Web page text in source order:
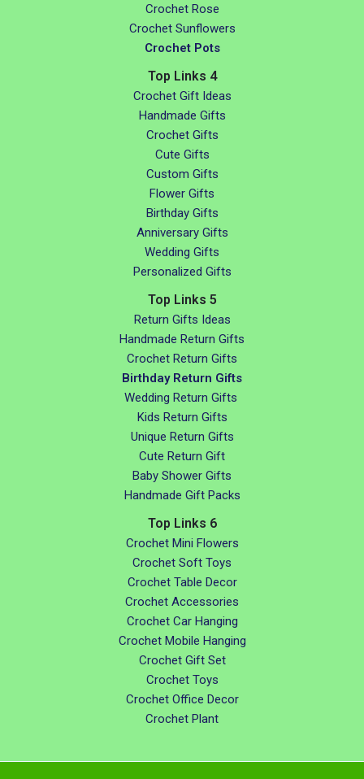
Crochet Rose
Crochet Sunflowers
Crochet Pots
Top Links 4
Crochet Gift Ideas
Handmade Gifts
Crochet Gifts
Cute Gifts
Custom Gifts
Flower Gifts
Birthday Gifts
Anniversary Gifts
Wedding Gifts
Personalized Gifts
Top Links 5
Return Gifts Ideas
Handmade Return Gifts
Crochet Return Gifts
Birthday Return Gifts
Wedding Return Gifts
Kids Return Gifts
Unique Return Gifts
Cute Return Gift
Baby Shower Gifts
Handmade Gift Packs
Top Links 6
Crochet Mini Flowers
Crochet Soft Toys
Crochet Table Decor
Crochet Accessories
Crochet Car Hanging
Crochet Mobile Hanging
Crochet Gift Set
Crochet Toys
Crochet Office Decor
Crochet Plant